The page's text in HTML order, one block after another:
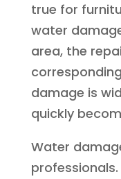
true for
water
area, the
damage is
quickly
Water